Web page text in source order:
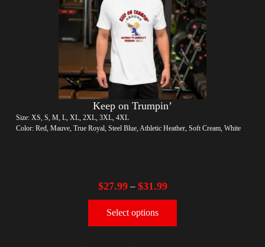
Keep on Trumpin’
Size: XS, S, M, L, XL, 2XL, 3XL, 4XL
Color: Red, Mauve, True Royal, Steel Blue, Athletic Heather, Soft Cream, White
$27.99– $31.99
Select options